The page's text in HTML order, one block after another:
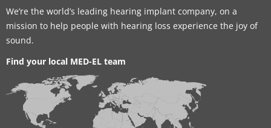
We’re the world’s leading hearing implant company, on a
mission to help people with hearing loss experience the joy of
sound.
Find your local MED-EL team